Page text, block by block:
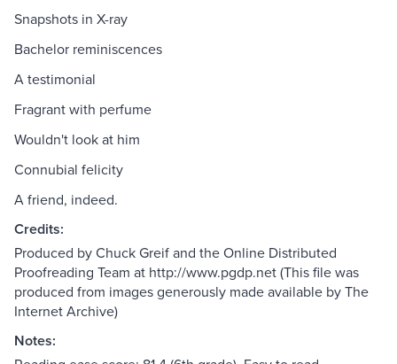
Snapshots in X-ray
Bachelor reminiscences
A testimonial
Fragrant with perfume
Wouldn't look at him
Connubial felicity
A friend, indeed.
Credits:
Produced by Chuck Greif and the Online Distributed
Proofreading Team at http://www.pgdp.net (This file was
produced from images generously made available by The
Internet Archive)
Notes: